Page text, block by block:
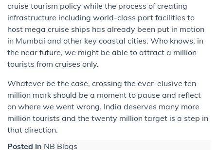
cruise tourism policy while the process of creating
infrastructure including world-class port facilities to
host mega cruise ships has already been put in motion
in Mumbai and other key coastal cities. Who knows, in
the near future, we might be able to attract a million
tourists from cruises only.
Whatever be the case, crossing the ever-elusive ten
million mark should be a moment to pause and reflect
on where we went wrong. India deserves many more
million tourists and the twenty million target is a step in
that direction.
Posted in NB Blogs